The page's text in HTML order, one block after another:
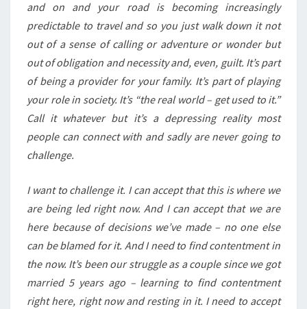
and on and your road is becoming increasingly
predictable to travel and so you just walk down it not
out of a sense of calling or adventure or wonder but
out of obligation and necessity and, even, guilt. It’s part
of being a provider for your family. It’s part of playing
your role in society. It’s “the real world – get used to it.”
Call it whatever but it’s a depressing reality most
people can connect with and sadly are never going to
challenge.
I want to challenge it. I can accept that this is where we
are being led right now. And I can accept that we are
here because of decisions we’ve made – no one else
can be blamed for it. And I need to find contentment in
the now. It’s been our struggle as a couple since we got
married 5 years ago – learning to find contentment
right here, right now and resting in it. I need to accept